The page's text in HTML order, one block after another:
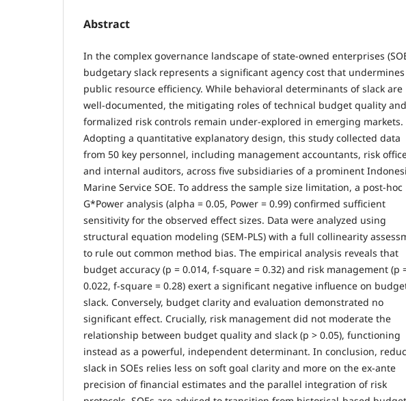
Abstract
In the complex governance landscape of state-owned enterprises
budgetary slack represents a significant agency cost that undermines
public resource efficiency. While behavioral determinants of slack are
well-documented, the mitigating roles of technical budget quality and
formalized risk controls remain under-explored in emerging markets.
Adopting a quantitative explanatory design, this study collected data
from 50 key personnel, including management accountants, risk
and internal auditors, across five subsidiaries of a prominent
Marine Service SOE. To address the sample size limitation, a post-hoc
G*Power analysis (alpha = 0.05, Power = 0.99) confirmed sufficient
sensitivity for the observed effect sizes. Data were analyzed using
structural equation modeling (SEM-PLS) with a full collinearity
to rule out common method bias. The empirical analysis reveals that
budget accuracy (p = 0.014, f-square = 0.32) and risk management (p
0.022, f-square = 0.28) exert a significant negative influence on
slack. Conversely, budget clarity and evaluation demonstrated no
significant effect. Crucially, risk management did not moderate the
relationship between budget quality and slack (p > 0.05), functioning
instead as a powerful, independent determinant. In conclusion,
slack in SOEs relies less on soft goal clarity and more on the ex-ante
precision of financial estimates and the parallel integration of risk